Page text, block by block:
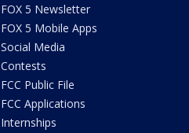
FOX 5 Newsletter
FOX 5 Mobile Apps
Social Media
Contests
FCC Public File
FCC Applications
Internships